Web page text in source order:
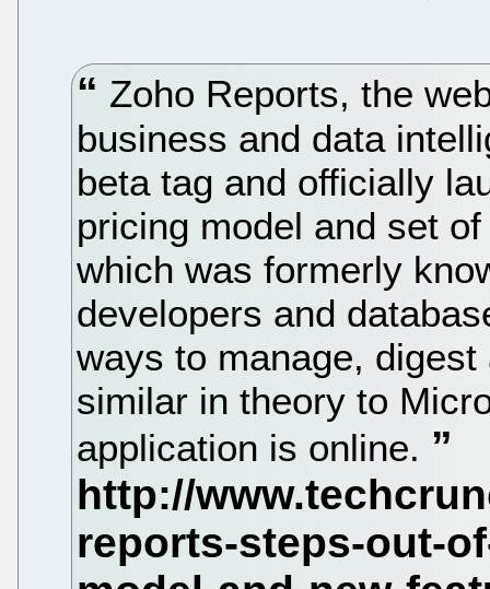
Zoho Reports, the
business and data
beta tag and officially
pricing model and set
which was formerly
developers and
ways to manage, digest
similar in theory to
application is online.